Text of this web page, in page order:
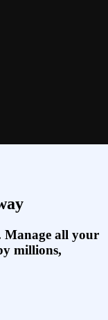
Manage all your
millions,